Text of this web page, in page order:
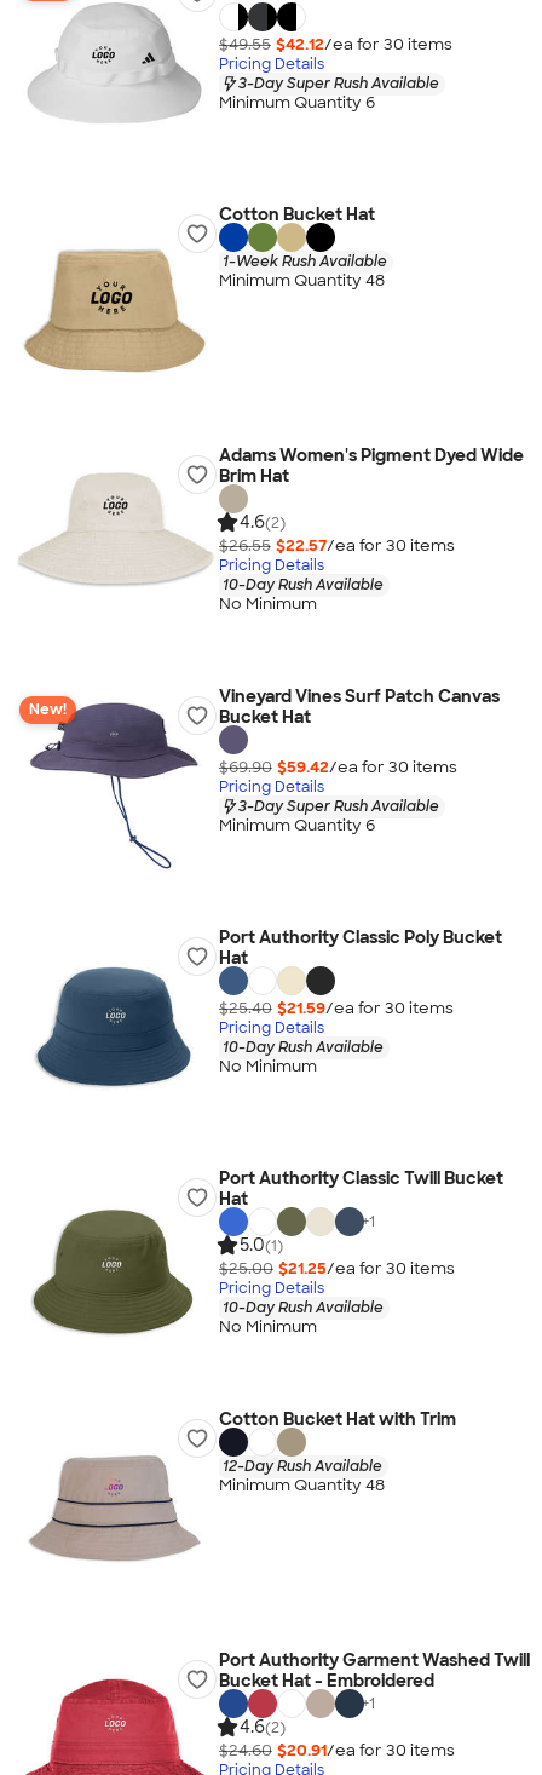
$49.55 $42.12/ea for 30 items
Pricing Details
3-Day Super Rush Available
Minimum Quantity 6
Cotton Bucket Hat
1-Week Rush Available
Minimum Quantity 48
Adams Women's Pigment Dyed Wide
Brim Hat
4.6(2)
$26.55 $22.57/ea for 30 items
Pricing Details
10-Day Rush Available
No Minimum
New!
Vineyard Vines Surf Patch Canvas
Bucket Hat
$69.90 $59.42/ea for 30 items
Pricing Details
3-Day Super Rush Available
Minimum Quantity 6
Port Authority Classic Poly Bucket
Hat
$25.40 $21.59/ea for 30 items
Pricing Details
10-Day Rush Available
No Minimum
Port Authority Classic Twill Bucket
Hat
+1
5.0(1)
$25.00 $21.25/ea for 30 items
Pricing Details
10-Day Rush Available
No Minimum
Cotton Bucket Hat with Trim
12-Day Rush Available
Minimum Quantity 48
Port Authority Garment Washed Twill
Bucket Hat - Embroidered
+1
4.6(2)
$24.60 $20.91/ea for 30 items
Pricing Details